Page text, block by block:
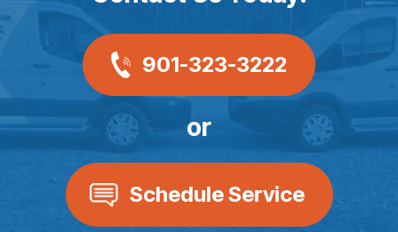
901-323-3222
or
Schedule Service